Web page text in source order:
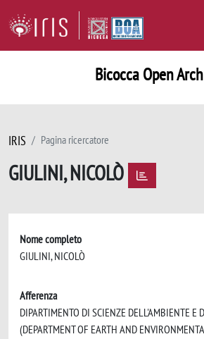
Bicocca Open
IRIS Pagina ricercatore
GIULINI, NICOLÒ
Nome completo
GIULINI, NICOLÒ
Afferenza
DIPARTIMENTO DI SCIENZE DELL'AMBIENTE E
(DEPARTMENT OF EARTH AND